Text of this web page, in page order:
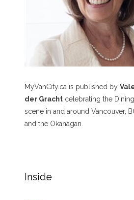
MyVanCity.ca is published by
der Gracht celebrating the
scene in and around Vancouver,
and the Okanagan.
Inside